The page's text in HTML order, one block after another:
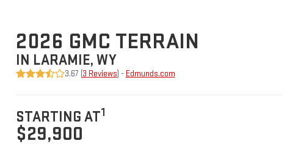
2026 GMC TERRAIN
IN LARAMIE, WY
3.67 (3 Reviews) - Edmunds.com
STARTING AT1
$29,900